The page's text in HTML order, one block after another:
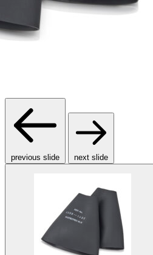
previous slide next slide